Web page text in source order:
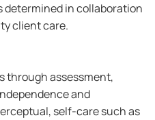
determined in collaboration
client care.
through assessment,
and
self-care such as